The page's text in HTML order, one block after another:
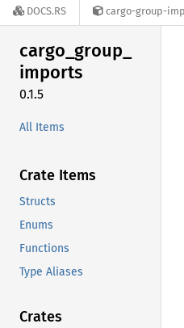
DOCS.RS cargo-group-
cargo_group_
imports
0.1.5
All Items
Crate Items
Structs
Enums
Functions
Type Aliases
Crates